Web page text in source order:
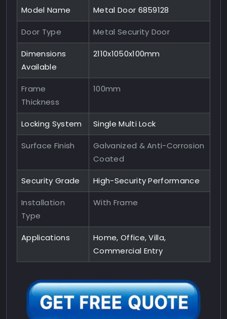
Model Name Metal Door 6859128
Door Type Metal Security Door
Dimensions
Available
2110x1050x100mm
Frame
Thickness
100mm
Locking System Single Multi Lock
Surface Finish
Galvanized & Anti-Corrosion
Coated
Security Grade High-Security Performance
Installation
Type
With Frame
Applications
Home, Office, Villa,
Commercial Entry